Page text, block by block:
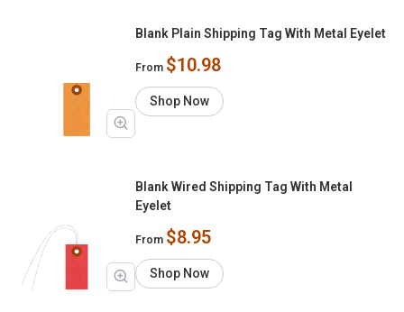
Blank Plain Shipping Tag With Metal Eyelet
From $10.98
Shop Now
Blank Wired Shipping Tag With Metal
Eyelet
From $8.95
Shop Now